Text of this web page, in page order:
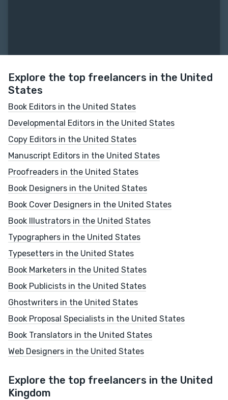
Explore the top freelancers in the United
States
Book Editors in the United States
Developmental Editors in the United States
Copy Editors in the United States
Manuscript Editors in the United States
Proofreaders in the United States
Book Designers in the United States
Book Cover Designers in the United States
Book Illustrators in the United States
Typographers in the United States
Typesetters in the United States
Book Marketers in the United States
Book Publicists in the United States
Ghostwriters in the United States
Book Proposal Specialists in the United States
Book Translators in the United States
Web Designers in the United States
Explore the top freelancers in the United
Kingdom